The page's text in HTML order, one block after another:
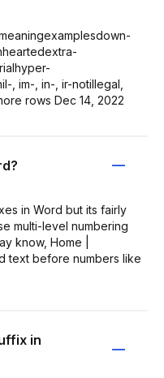
, im-, in-, ir-notillegal,
rows Dec 14, 2022
in Word but its fairly
multi-level numbering
know, Home |
text before numbers like
in